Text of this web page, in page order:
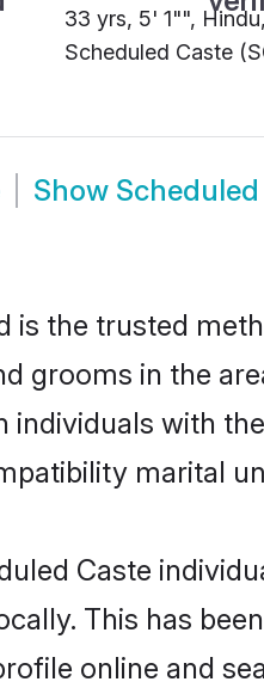
33 yrs, 5' 1"", Hindu,
Scheduled Caste
Show
is the trusted
grooms in the
with
marital
Caste
This has
online and